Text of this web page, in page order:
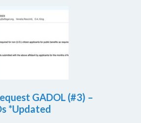
GADOL (#3) –
*Updated